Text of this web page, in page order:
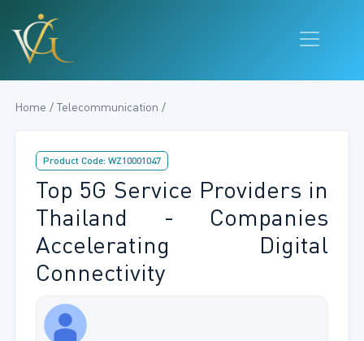
Home / Telecommunication /
Product Code: WZ10001047
Top 5G Service Providers in
Thailand - Companies
Accelerating Digital
Connectivity